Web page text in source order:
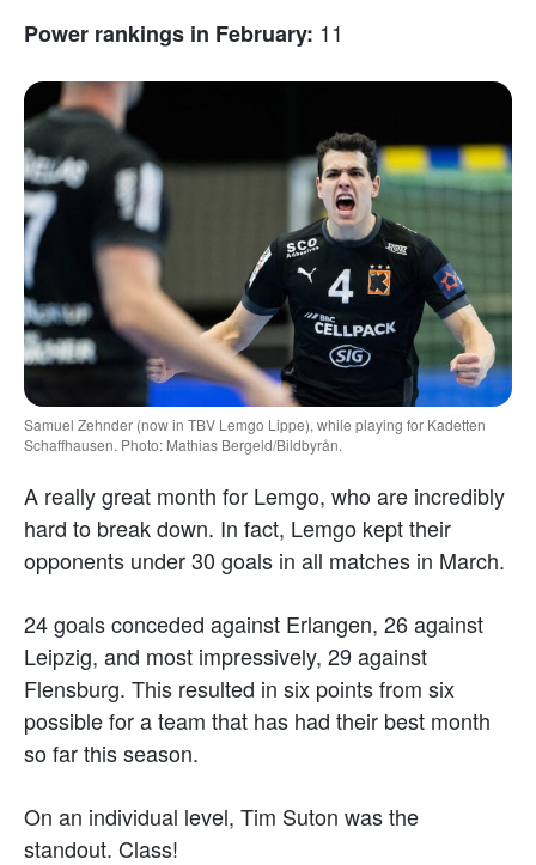
Power rankings in February: 11
Samuel Zehnder (now in TBV Lemgo Lippe), while playing for Kadetten
Schaffhausen. Photo: Mathias Bergeld/Bildbyrån.
A really great month for Lemgo, who are incredibly
hard to break down. In fact, Lemgo kept their
opponents under 30 goals in all matches in March.
24 goals conceded against Erlangen, 26 against
Leipzig, and most impressively, 29 against
Flensburg. This resulted in six points from six
possible for a team that has had their best month
so far this season.
On an individual level, Tim Suton was the
standout. Class!